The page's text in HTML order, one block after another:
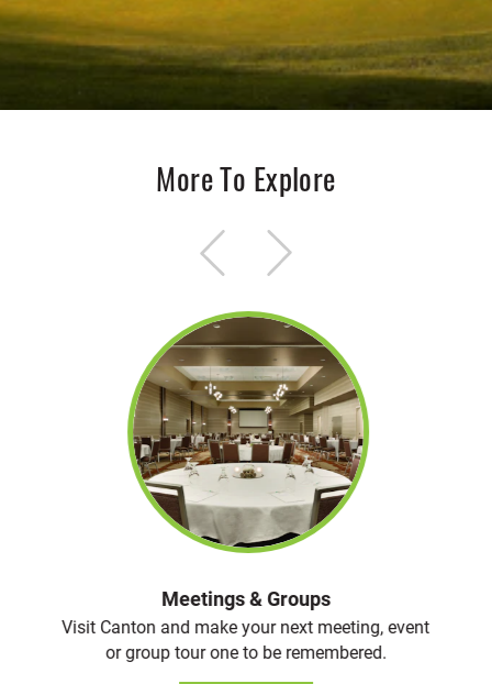
More To Explore
Meetings & Groups
Visit Canton and make your next meeting, event
or group tour one to be remembered.